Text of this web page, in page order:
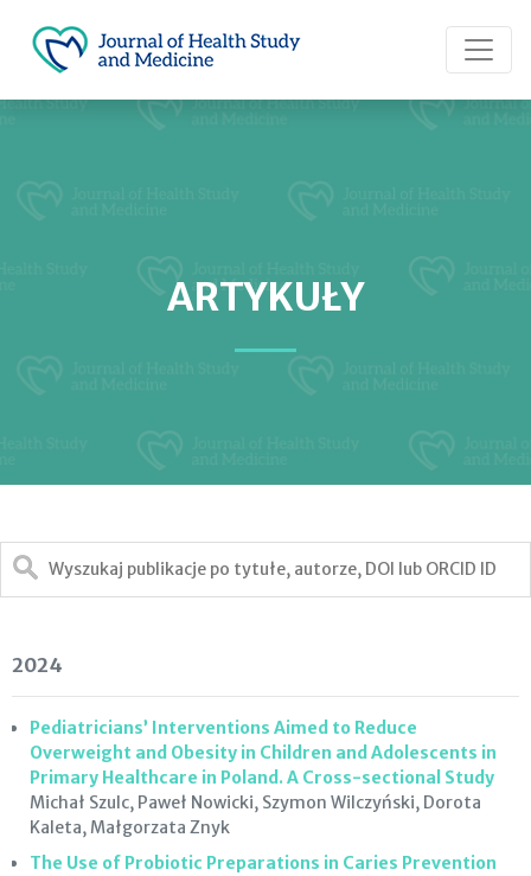
ARTYKUŁY
2024
Pediatricians’ Interventions Aimed to Reduce
Overweight and Obesity in Children and Adolescents in
Primary Healthcare in Poland. A Cross-sectional Study
Michał Szulc, Paweł Nowicki, Szymon Wilczyński, Dorota
Kaleta, Małgorzata Znyk
The Use of Probiotic Preparations in Caries Prevention